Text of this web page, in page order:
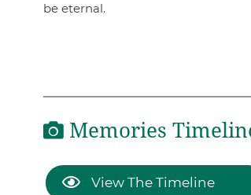
be eternal.
Memories
View The Timeline